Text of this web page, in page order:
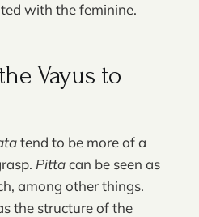
with the feminine.
Vayus to
tend to be more of a
Pittacan be seen as
among other things.
the structure of the